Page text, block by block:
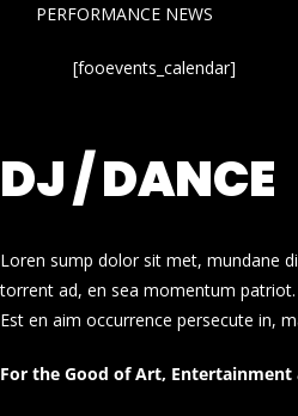
PERFORMANCE NEWS
[fooevents_calendar]
DJ / DANCE
Loren sump dolor sit met, mundane
torrent ad, en sea momentum
Est en aim occurrence persecute in,
For the Good of Art, Entertainment